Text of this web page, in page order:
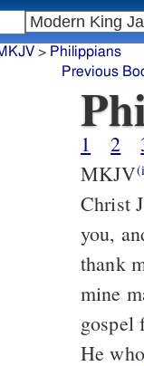
> Philippians
Previous
1 2
MKJV
Christ
you,
thank
mine
gospel
He